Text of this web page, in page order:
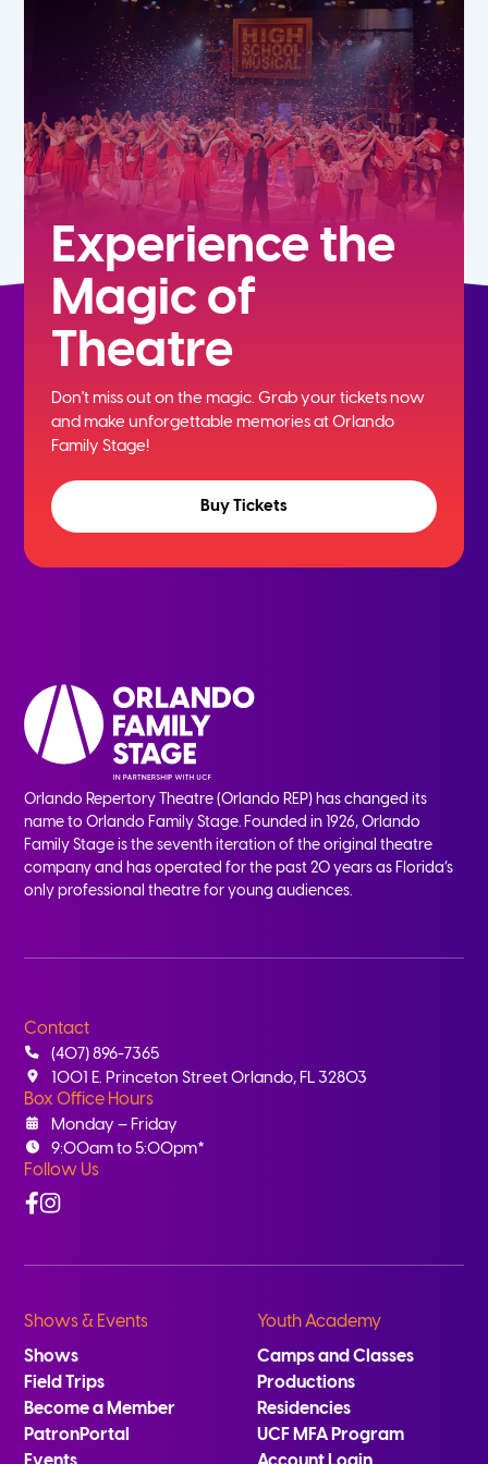
7th
Experience the
Magic of
Theatre
Don't miss out on the magic. Grab your tickets now
andmake unforgettable memories at Orlando
Family Stage!
Buy Tickets
Orlando Repertory Theatre (Orlando REP) has changed its
name to Orlando Family Stage. Founded in 1926, Orlando
Family Stage is the seventh iteration of the original theatre
company and has operated for the past 20 years as Florida’s
only professional theatre for young audiences.
Contact
(407) 896-7365
1001 E. Princeton Street Orlando, FL 32803
Box Office Hours
Monday – Friday
9:00am to 5:00pm*
Follow Us
Facebook
Instagram
Shows & Events
Shows
Field Trips
Become a Member
PatronPortal
Youth Academy
Camps and Classes
Productions
Residencies
UCF MFA Program